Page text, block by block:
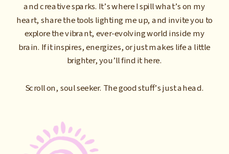
and creative sparks. It’s where I spill what’s on my
heart, share the tools lighting me up, and invite you to
explore the vibrant, ever-evolving world inside my
brain. If it inspires, energizes, or just makes life a little
brighter, you’ll find it here.
Scroll on, soul seeker. The good stuff’s just ahead.